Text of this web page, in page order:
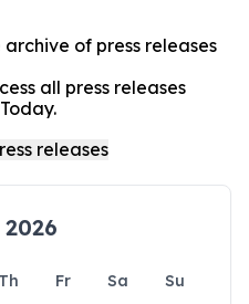
of press releases
all press releases
Th Fr Sa
Su